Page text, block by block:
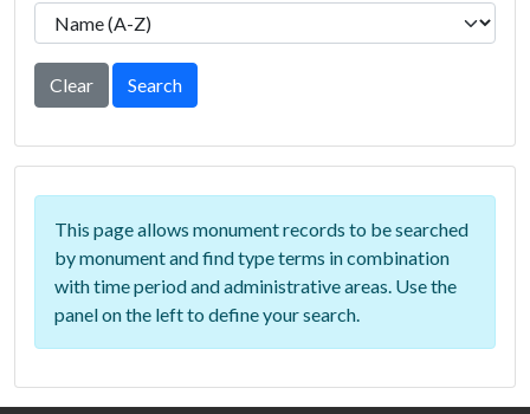
Clear Search
This page allows monument records to be searched
by monument and find type terms in combination
with time period and administrative areas. Use the
panel on the left to define your search.